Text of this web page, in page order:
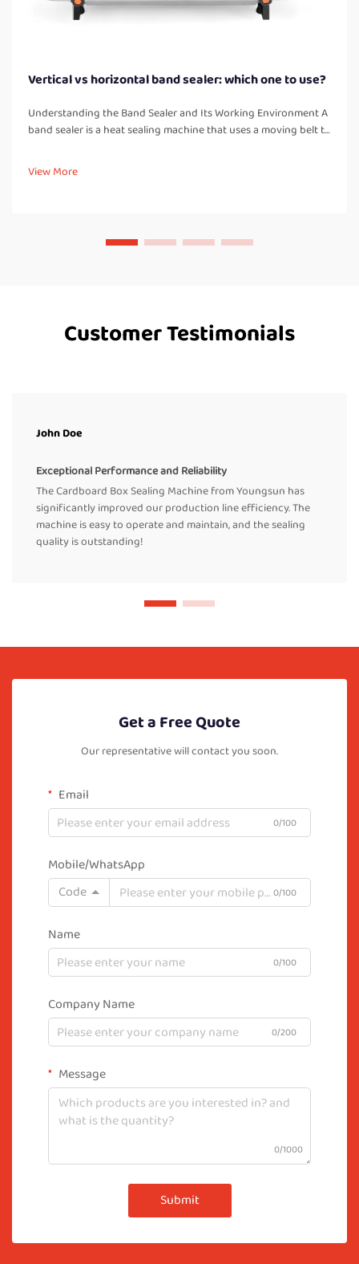
Vertical vs horizontal band sealer: which one to use?
Understanding the Band Sealer and Its Working Environment A
band sealer is a heat sealing machine that uses a moving belt to
creating a strong, airtight seal. Unlike manual impulse sealers, a
band...
View More
Customer Testimonials
John Doe
Exceptional Performance and Reliability
The Cardboard Box Sealing Machine from Youngsun has
significantly improved our production line efficiency. The
machine is easy to operate and maintain, and the sealing
quality is outstanding!
Get a Free Quote
Our representative will contact you soon.
Email
0/100
Mobile/WhatsApp
Code
0/100
Name
0/100
Company Name
0/200
Message
0/1000
Submit